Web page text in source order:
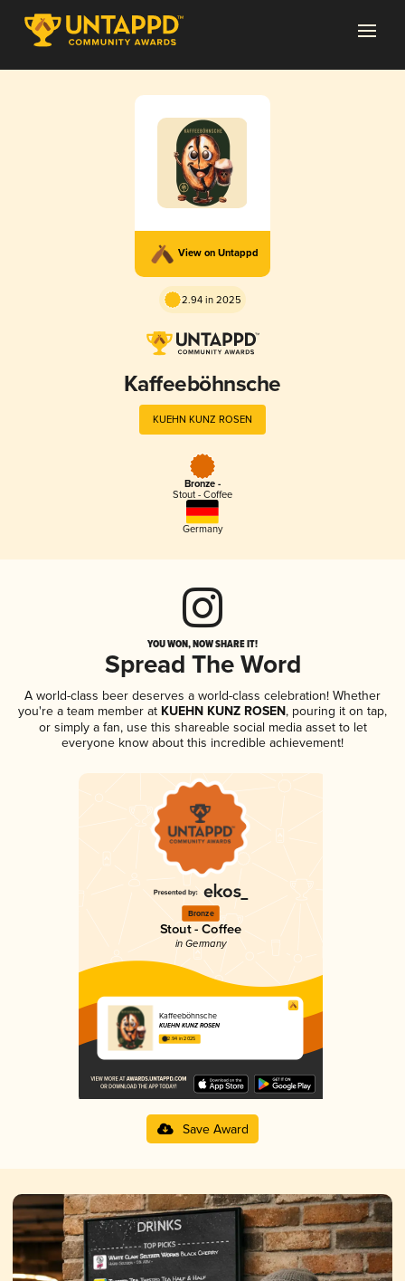
View on Untappd
2.94 in 2025
Kaffeeböhnsche
KUEHN KUNZ ROSEN
Bronze -
Stout - Coffee
Germany
YOU WON, NOW SHARE IT!
Spread The Word
A world-class beer deserves a world-class celebration! Whether
you're a team member at KUEHN KUNZ ROSEN, pouring it on tap,
or simply a fan, use this shareable social media asset to let
everyone know about this incredible achievement!
Bronze
Stout - Coffee
in Germany
Kaffeeböhnsche
KUEHN KUNZ ROSEN
2.94 in 2025
Save Award